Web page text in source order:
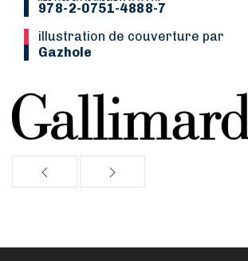
978-2-0751-4888-7
Illustration de couverture par
Gazhole